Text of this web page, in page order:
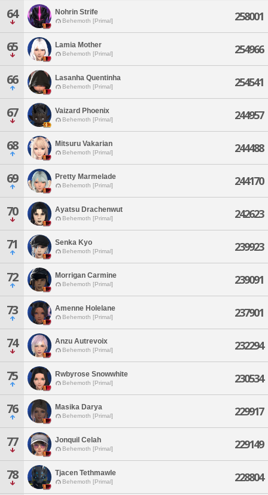
64 Nohrin Strife
Behemoth [Primal] 258001
65 Lamia Mother
Behemoth [Primal] 254966
66 Lasanha Quentinha
Behemoth [Primal] 254541
67 Vaizard Phoenix
Behemoth [Primal] 244957
68 Mitsuru Vakarian
Behemoth [Primal] 244488
69 Pretty Marmelade
Behemoth [Primal] 244170
70 Ayatsu Drachenwut
Behemoth [Primal] 242623
71 Senka Kyo
Behemoth [Primal] 239923
72 Morrigan Carmine
Behemoth [Primal] 239091
73 Amenne Holelane
Behemoth [Primal] 237901
74 Anzu Autrevoix
Behemoth [Primal] 232294
75 Rwbyrose Snowwhite
Behemoth [Primal] 230534
76 Masika Darya
Behemoth [Primal] 229917
77 Jonquil Celah
Behemoth [Primal] 229149
78 Tjacen Tethmawle
Behemoth [Primal] 228804